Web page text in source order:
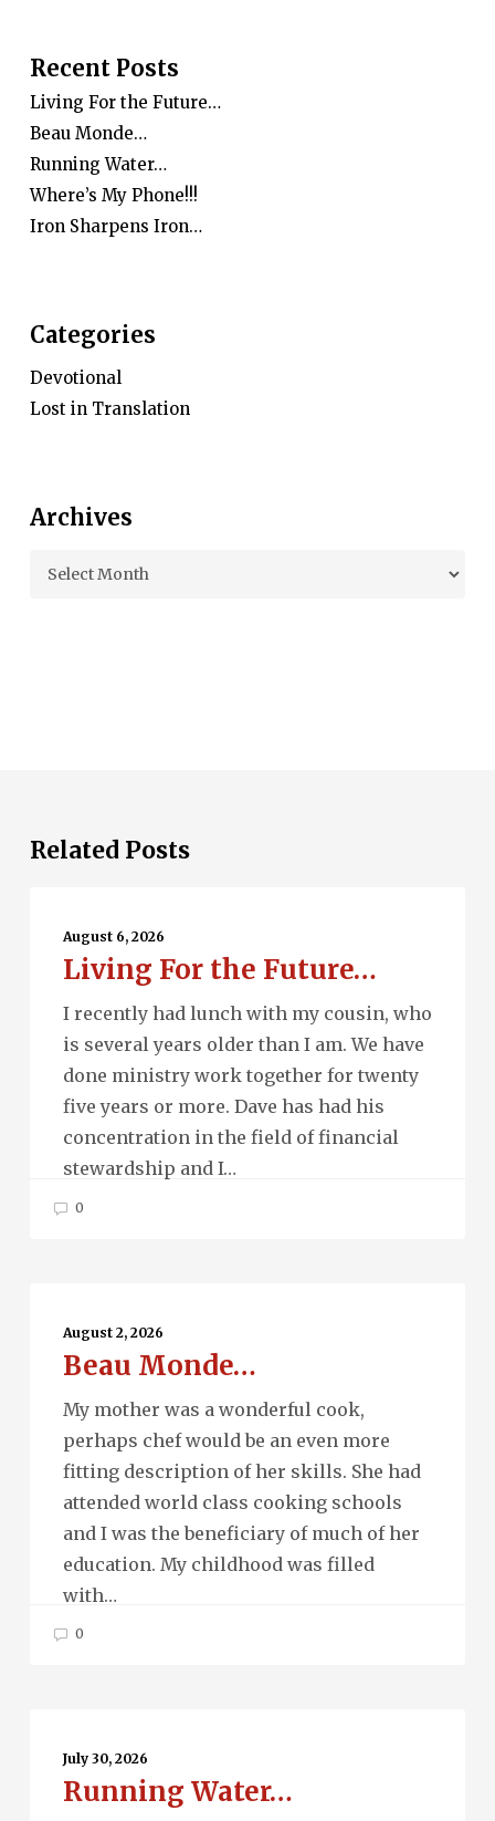
Recent Posts
Living For the Future…
Beau Monde…
Running Water…
Where’s My Phone!!!
Iron Sharpens Iron…
Categories
Devotional
Lost in Translation
Archives
Archives
Related Posts
Future…
August 6, 2026
Living For the Future…
I recently had lunch with my cousin, who
is several years older than I am. We have
done ministry work together for twenty
five years or more. Dave has had his
concentration in the field of financial
stewardship and I…
0
Monde…
August 2, 2026
Beau Monde…
My mother was a wonderful cook,
perhaps chef would be an even more
fitting description of her skills. She had
attended world class cooking schools
and I was the beneficiary of much of her
education. My childhood was filled
with…
0
Water…
July 30, 2026
Running Water…